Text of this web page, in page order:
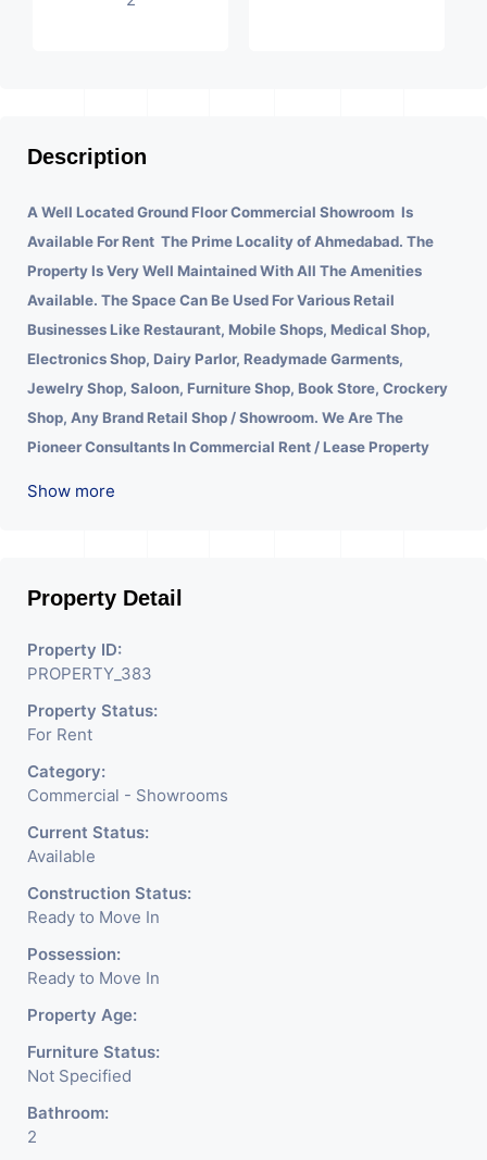
Description
A Well Located Ground Floor Commercial Showroom Is
Available For Rent The Prime Locality of Ahmedabad. The
Property Is Very Well Maintained With All The Amenities
Available. The Space Can Be Used For Various Retail
Businesses Like Restaurant, Mobile Shops, Medical Shop,
Electronics Shop, Dairy Parlor, Readymade Garments,
Jewelry Shop, Saloon, Furniture Shop, Book Store, Crockery
Shop, Any Brand Retail Shop / Showroom. We Are The
Pioneer Consultants In Commercial Rent / Lease Property
Market To Your Business. Suitable For All Kind Retails
It Is Under CCTV Surveillance. Separate Electricity/Water
Meter Is Provided For This Property. There Is 24 Hours
Dedicated Security Available.
Show more
Property Detail
Property ID:
PROPERTY_383
Property Status:
For Rent
Category:
Commercial - Showrooms
Current Status:
Available
Construction Status:
Ready to Move In
Possession:
Ready to Move In
Property Age:
Furniture Status:
Not Specified
Bathroom:
2